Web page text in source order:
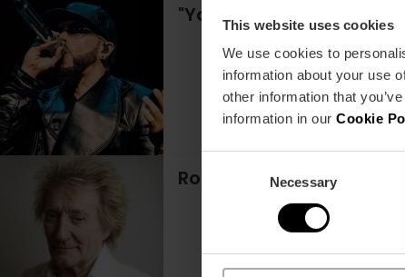
This website uses cookies
We use cookies to
information about your use
other information that
information in our Cookie
Necessary
"Yandel Sinfónico"
Rod Stewart concert in